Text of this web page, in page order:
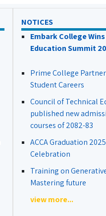
NOTICES
Embark College
Education Summit
Prime College
Student Careers
Council of Technical
published new
courses of 2082-83
ACCA Graduation
Celebration
Training on
Mastering future
view more...